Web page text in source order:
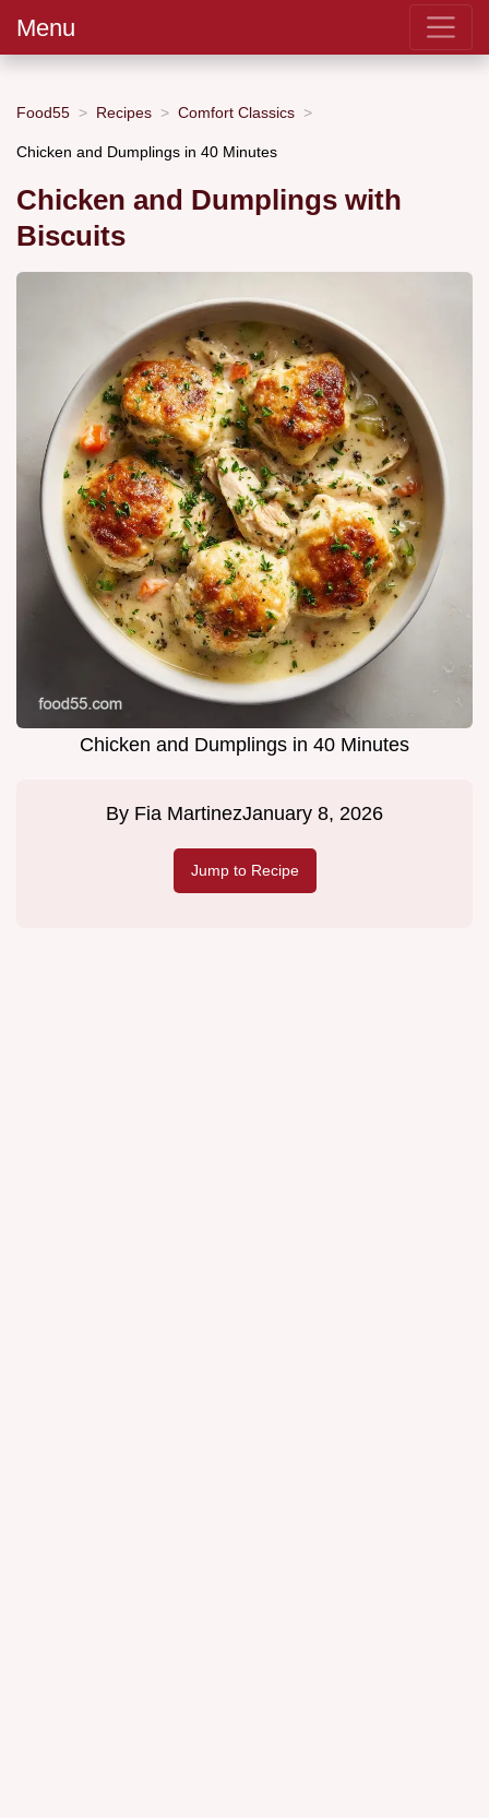
Menu
Food55 Recipes Comfort Classics
Chicken and Dumplings in 40 Minutes
Chicken and Dumplings with
Biscuits
Chicken and Dumplings in 40 Minutes
By Fia MartinezJanuary 8, 2026
Jump to Recipe